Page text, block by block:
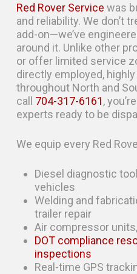
Red Rover Service was
and reliability. We don’t
add-on—we’ve
around it. Unlike other
or offer limited service
directly employed,
throughout North and
call 704-317-6161,
experts ready to be
We equip every Red
Diesel diagnostic
vehicles
Welding and
trailer repair
Air compressor
DOT compliance
inspections
Real-time GPS